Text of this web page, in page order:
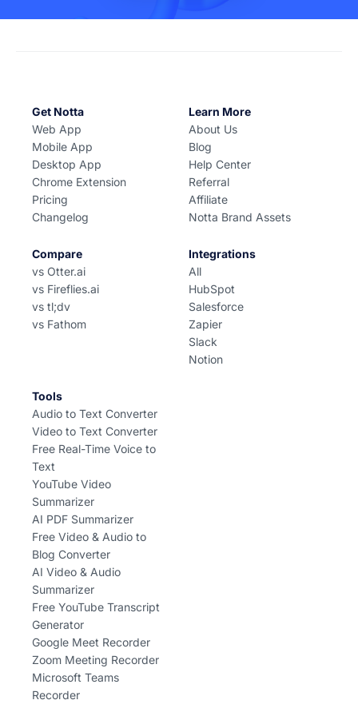
Get Notta
Web App
Mobile App
Desktop App
Chrome Extension
Pricing
Changelog
Learn More
About Us
Blog
Help Center
Referral
Affiliate
Notta Brand Assets
Compare
vs Otter.ai
vs Fireflies.ai
vs tl;dv
vs Fathom
Integrations
All
HubSpot
Salesforce
Zapier
Slack
Notion
Tools
Audio to Text Converter
Video to Text Converter
Free Real-Time Voice to
Text
YouTube Video
Summarizer
AI PDF Summarizer
Free Video & Audio to
Blog Converter
AI Video & Audio
Summarizer
Free YouTube Transcript
Generator
Google Meet Recorder
Zoom Meeting Recorder
Microsoft Teams
Recorder